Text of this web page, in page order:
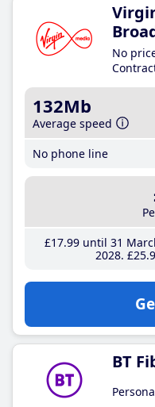
No
132Mb
Average speed
No phone line
£17.99until 31
2028 £25
BT